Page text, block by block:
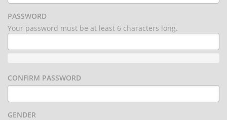
PASSWORD
Your password must be at least 6 characters long.
CONFIRM PASSWORD
GENDER